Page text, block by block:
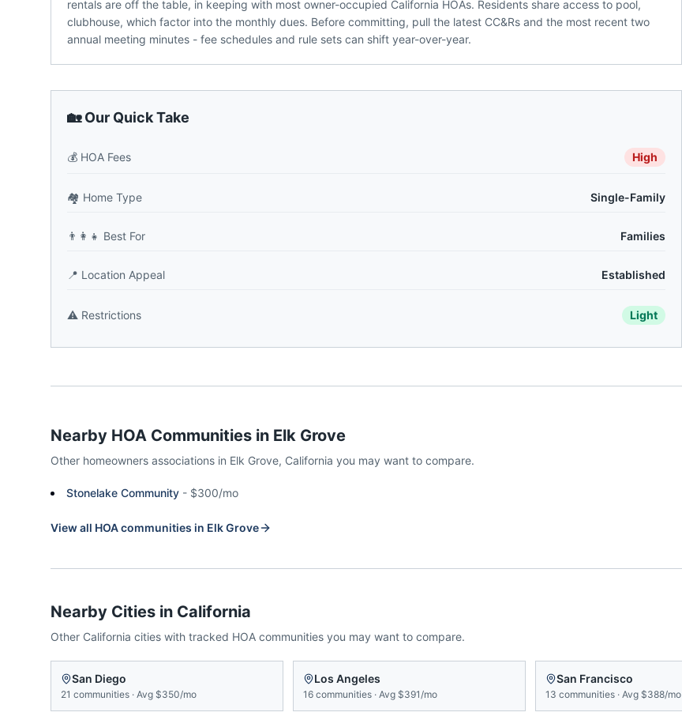
rentals are off the table, in keeping with most owner-occupied California HOAs. Residents share access to pool,
clubhouse, which factor into the monthly dues. Before committing, pull the latest CC&Rs and the most recent two
annual meeting minutes - fee schedules and rule sets can shift year-over-year.
🏡 Our Quick Take
💰 HOA Fees High
🏘️ Home Type Single-Family
👨‍👩‍👧 Best For Families
📍 Location Appeal Established
⚠️ Restrictions Light
Nearby HOA Communities in Elk Grove
Other homeowners associations in Elk Grove, California you may want to compare.
Stonelake Community - $300/mo
View all HOA communities in Elk Grove
Nearby Cities in California
Other California cities with tracked HOA communities you may want to compare.
San Diego
21 communities · Avg $350/mo
Los Angeles
16 communities · Avg $391/mo
San Francisco
13 communities · Avg $388/mo